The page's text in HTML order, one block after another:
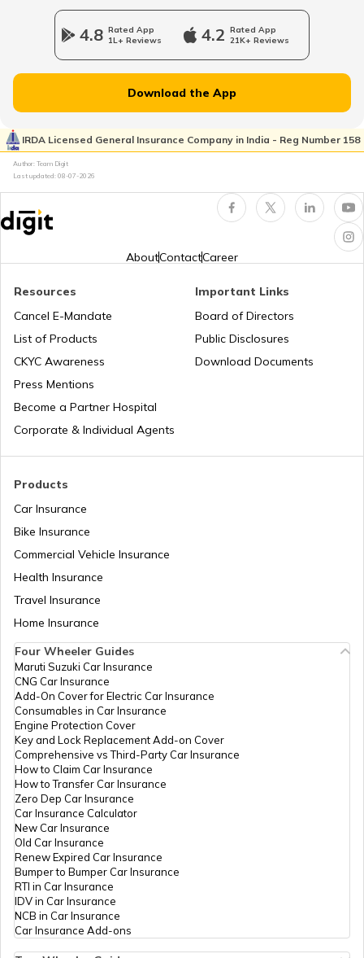
List of Cities in South Carolina
List of Cities in Arkansas
List of Cities in Oklahoma
List of Cities in the USA
List of Cities in United Kingdom
List of Cities in Wisconsin
List of Cities in Maine
List of Cities in Colorado
List of Cities in Arizona
List of Cities in Kansas
4.8 Rated App
1L+ Reviews
4.2 Rated App
21K+ Reviews
Download the App
IRDA Licensed General Insurance Company in India - Reg Number 158
Author: Team Digit
Last updated: 08-07-2026
AboutContactCareer
Products
Car Insurance
Bike Insurance
Commercial Vehicle Insurance
Health Insurance
Travel Insurance
Home Insurance
Resources
Cancel E-Mandate
List of Products
CKYC Awareness
Press Mentions
Become a Partner Hospital
Corporate & Individual Agents
Important Links
Board of Directors
Public Disclosures
Download Documents
Four Wheeler Guides
Maruti Suzuki Car Insurance
CNG Car Insurance
Add-On Cover for Electric Car Insurance
Consumables in Car Insurance
Engine Protection Cover
Key and Lock Replacement Add-on Cover
Comprehensive vs Third-Party Car Insurance
How to Claim Car Insurance
How to Transfer Car Insurance
Zero Dep Car Insurance
Car Insurance Calculator
New Car Insurance
Old Car Insurance
Renew Expired Car Insurance
Bumper to Bumper Car Insurance
RTI in Car Insurance
IDV in Car Insurance
NCB in Car Insurance
Car Insurance Add-ons